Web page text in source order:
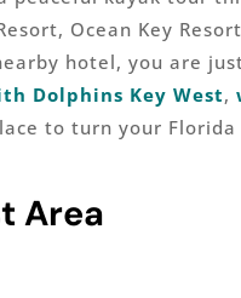
Ocean Key
hotel, you are
Dolphins Key West,
to turn your
Area